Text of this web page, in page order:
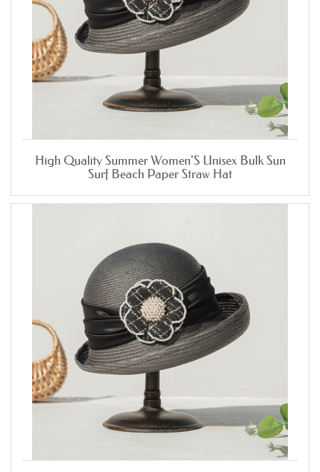
High Quality Summer Women'S Unisex Bulk Sun
Surf Beach Paper Straw Hat